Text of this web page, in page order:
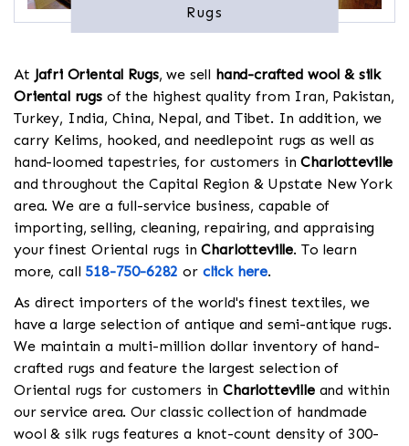
Rugs
At Jafri Oriental Rugs, we sell hand-crafted wool & silk
Oriental rugsof the highest quality from Iran, Pakistan,
Turkey, India, China, Nepal, and Tibet. In addition, we
carry Kelims, hooked, and needlepoint rugs as well as
hand-loomed tapestries, for customers inCharlotteville
and throughout the Capital Region & Upstate New York
area. We are a full-service business, capable of
importing, selling, cleaning, repairing, and appraising
your finest Oriental rugs inCharlotteville. To learn
more, call 518-750-6282 or click here.
As direct importers of the world's finest textiles, we
have a large selection of antique and semi-antique rugs.
We maintain a multi-million dollar inventory of hand-
crafted rugs and feature the largest selection of
Oriental rugs for customers inCharlottevilleand within
our service area. Our classic collection of handmade
wool & silk rugs features a knot-count density of 300-